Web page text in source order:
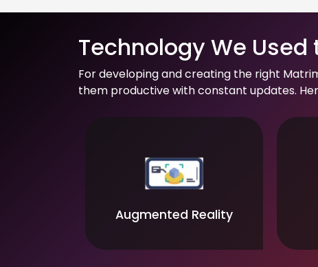
Technology We
For developing and creating the right
them productive with constant updates.
Augmented Reality